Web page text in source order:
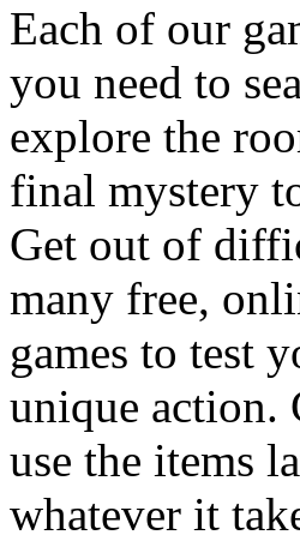
Each of our
you need to
explore the
final mystery
Get out of
many free,
games to test
unique action.
use the items
whatever it